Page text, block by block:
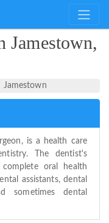
Jamestown,
Jamestown
is a health care
The dentist's
oral health
assistants, dental
sometimes dental